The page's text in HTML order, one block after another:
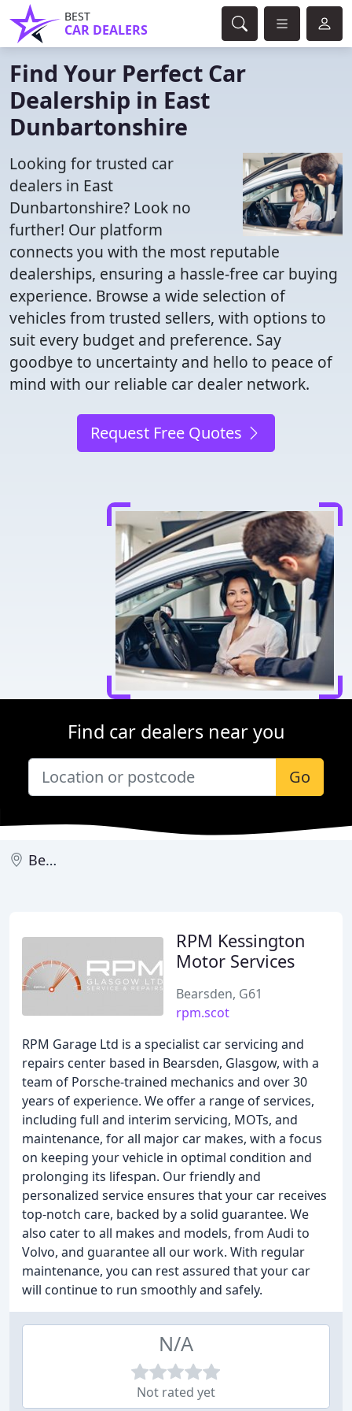
BEST
CAR DEALERS
Find Your Perfect Car
Dealership in East
Dunbartonshire
Looking for trusted car
dealers in East
Dunbartonshire? Look no
further! Our platform
connects you with the most reputable
dealerships, ensuring a hassle-free car buying
experience. Browse a wide selection of
vehicles from trusted sellers, with options to
suit every budget and preference. Say
goodbye to uncertainty and hello to peace of
mind with our reliable car dealer network.
Request Free Quotes
Find car dealers near you
Go
Bearsden
RPM Kessington
Motor Services
Bearsden, G61
rpm.scot
RPM Garage Ltd is a specialist car servicing and
repairs center based in Bearsden, Glasgow, with a
team of Porsche-trained mechanics and over 30
years of experience. We offer a range of services,
including full and interim servicing, MOTs, and
maintenance, for all major car makes, with a focus
on keeping your vehicle in optimal condition and
prolonging its lifespan. Our friendly and
personalized service ensures that your car receives
top-notch care, backed by a solid guarantee. We
also cater to all makes and models, from Audi to
Volvo, and guarantee all our work. With regular
maintenance, you can rest assured that your car
will continue to run smoothly and safely.
N/A
Not rated yet